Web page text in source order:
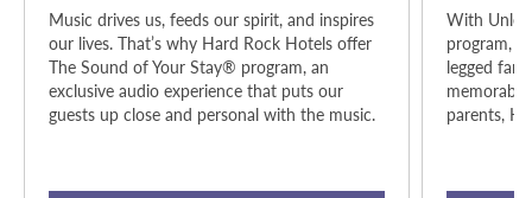
Music drives us, feeds our spirit, and inspires
our lives. That’s why Hard Rock Hotels offer
The Sound of Your Stay® program, an
exclusive audio experience that puts our
guests up close and personal with the music.
With
program,
legged
parents,